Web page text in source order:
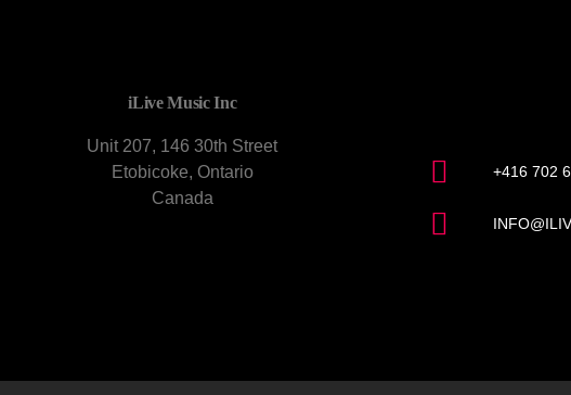
iLive Music Inc
Unit 207, 146 30th Street
Etobicoke, Ontario
Canada
+416 702